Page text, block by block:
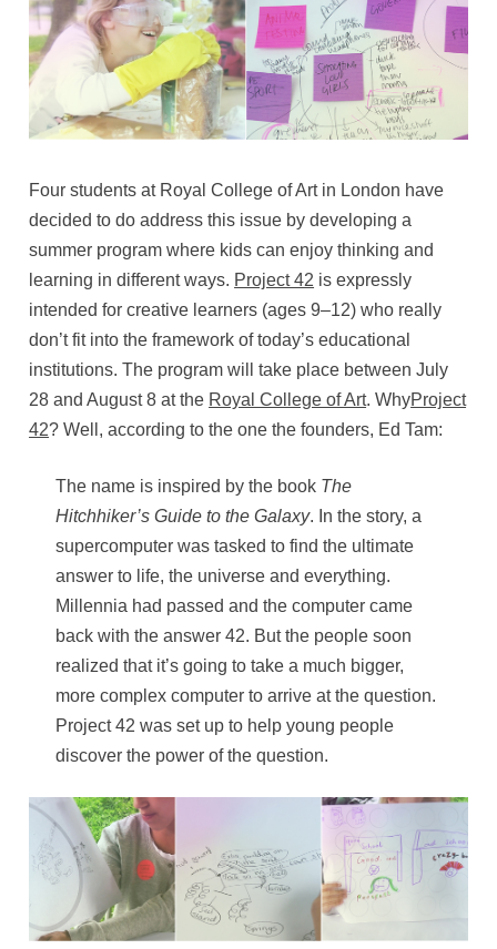
Four students at Royal College of Art in London have
decided to do address this issue by developing a
summer program where kids can enjoy thinking and
learning in different ways. Project 42 is expressly
intended for creative learners (ages 9–12) who really
don’t fit into the framework of today’s educational
institutions. The program will take place between July
28 and August 8 at the Royal College of Art. WhyProject
42? Well, according to the one the founders, Ed Tam:
The name is inspired by the book The
Hitchhiker’s Guide to the Galaxy. In the story, a
supercomputer was tasked to find the ultimate
answer to life, the universe and everything.
Millennia had passed and the computer came
back with the answer 42. But the people soon
realized that it’s going to take a much bigger,
more complex computer to arrive at the question.
Project 42 was set up to help young people
discover the power of the question.